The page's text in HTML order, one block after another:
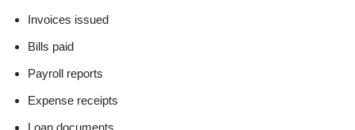
Invoices issued
Bills paid
Payroll reports
Expense receipts
Loan documents